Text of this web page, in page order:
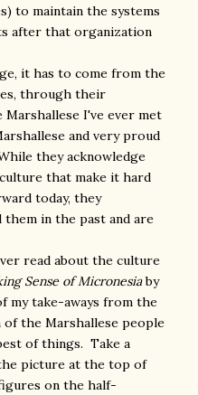
to maintain the systems
after that organization
it has to come from the
through their
I've ever met
and very proud
they acknowledge
that make it hard
today, they
in the past and are
read about the culture
Sense of Micronesiaby
my take-aways from the
the Marshallese people
of things. Take a
picture at the top of
on the half-